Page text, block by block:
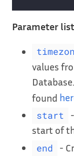
Parameter
values
found
start
start of
end
-